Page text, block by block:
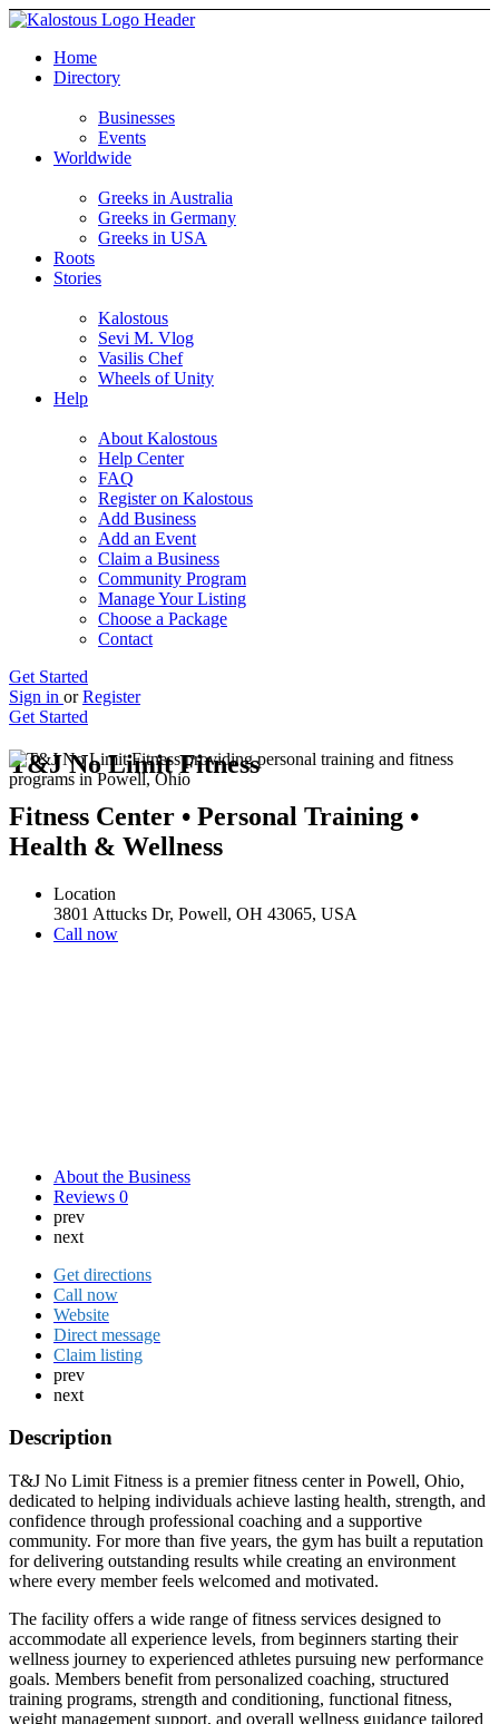
Home
Directory
Businesses
Events
Worldwide
Greeks in Australia
Greeks in Germany
Greeks in USA
Roots
Stories
Kalostous
Sevi M. Vlog
Vasilis Chef
Wheels of Unity
Help
About Kalostous
Help Center
FAQ
Register on Kalostous
Add Business
Add an Event
Claim a Business
Community Program
Manage Your Listing
Choose a Package
Contact
Get Started
Sign in or Register
Get Started
T&J No Limit Fitness
Fitness Center • Personal Training •
Health & Wellness
Location
3801 Attucks Dr, Powell, OH 43065, USA
Call now
About the Business
Reviews 0
prev
next
Get directions
Call now
Website
Direct message
Claim listing
prev
next
Description
T&J No Limit Fitness is a premier fitness center in Powell, Ohio,
dedicated to helping individuals achieve lasting health, strength, and
confidence through professional coaching and a supportive
community. For more than five years, the gym has built a reputation
for delivering outstanding results while creating an environment
where every member feels welcomed and motivated.
The facility offers a wide range of fitness services designed to
accommodate all experience levels, from beginners starting their
wellness journey to experienced athletes pursuing new performance
goals. Members benefit from personalized coaching, structured
training programs, strength and conditioning, functional fitness,
weight management support, and overall wellness guidance tailored